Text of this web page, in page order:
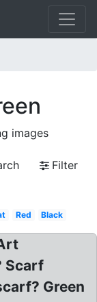
images
Filter
Red Black
Scarf
Green